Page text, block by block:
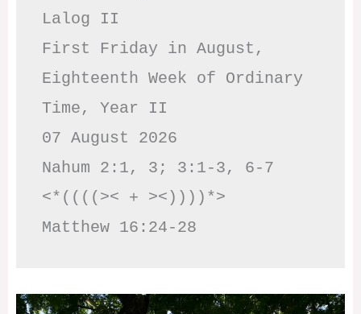
Lalog II
First Friday in August,
Eighteenth Week of Ordinary
Time, Year II
07 August 2026
Nahum 2:1, 3; 3:1-3, 6-7
<*((((>< + ><))))*>
Matthew 16:24-28